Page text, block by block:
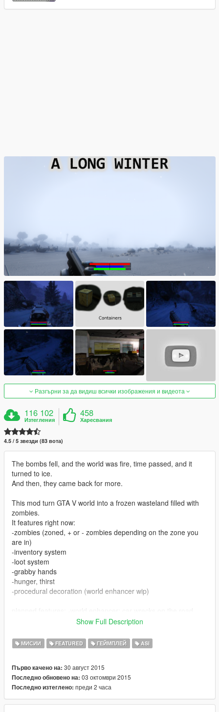
Разгърни за да видиш всички изображения и видеота
116 102
Изтегления
458
Харесвания
4.5 / 5 звезди (83 вота)
The bombs fell, and the world was fire, time passed, and it
turned to ice.
And then, they came back for more.
This mod turn GTA V world into a frozen wasteland filled with
zombies.
It features right now:
-zombies (zoned, + or - zombies depending on the zone you
are in)
-inventory system
-loot system
-grabby hands
-hunger, thirst
-procedural decoration (world enhancer wip)
-vehicles
-fivem compatibility (I need testers)
The goal is to survive: You experience hunger and thirst:
You must find Containers, which when opened will give you a
set of items, including food (tip: the metro stations are a good
place to find loot)
Show Full Description
МИСИИ FEATURED ГЕЙМПЛЕЙ ASI
Първо качено на: 30 август 2015
Последно обновено на: 03 октомври 2015
Последно изтеглено: преди 2 часа